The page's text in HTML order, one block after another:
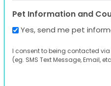
Pet Information and
Yes, send me pet
I consent to being contacted
(eg. SMS Text Message, Email,